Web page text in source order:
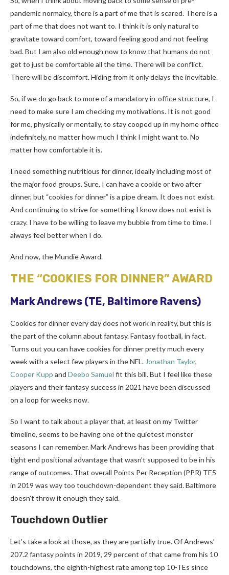
pandemic normalcy, there is a part of me that is scared. There is a
part of me that does not want to. I think it is only natural to
gravitate toward comfort, toward feeling good and not feeling
bad. But I am also old enough now to know that humans do not
get to just be comfortable all the time. There will be conflict.
There will be discomfort. Hiding from it only delays the inevitable.
So, if we do go back to more of a mandatory in-office structure, I
need to make sure I am checking my motivations. It is not good
for me, physically or mentally, to stay cooped up in my home office
indefinitely, no matter how much I think I might want to. No
matter how comfortable it is.
I need something nutritious for dinner, ideally including most of
the major food groups. Sure, I can have a cookie or two after
dinner, but “cookies for dinner” is a pipe dream. It does not exist.
And continuing to strive for something I know does not exist is
crazy. I have to be willing to leave my bubble from time to time. I
always feel better when I do.
And now, the Mundie Award.
THE “COOKIES FOR DINNER” AWARD
Mark Andrews (TE, Baltimore Ravens)
Cookies for dinner every day does not work in reality, but this is
the part of the column about fantasy. Fantasy football, in fact.
Turns out you can have cookies for dinner pretty much every
week with a select few players in the NFL. Jonathan Taylor,
Cooper Kupp and Deebo Samuel fit this bill. But I feel like these
players and their fantasy success in 2021 have been discussed
on a loop for weeks now.
So I want to talk about a player that, at least on my Twitter
timeline, seems to be having one of the quietest monster
seasons I can remember. Mark Andrews has been providing that
tight end positional advantage that wasn’t supposed to be in his
range of outcomes. That overall Points Per Reception (PPR) TE5
in 2019 was way too touchdown-dependent they said. Baltimore
doesn’t throw it enough they said.
Touchdown Outlier
Let’s take a look at those, as they are partially true. Of Andrews’
207.2 fantasy points in 2019, 29 percent of that came from his 10
touchdowns, the eighth-highest rate among top 10-TEs since